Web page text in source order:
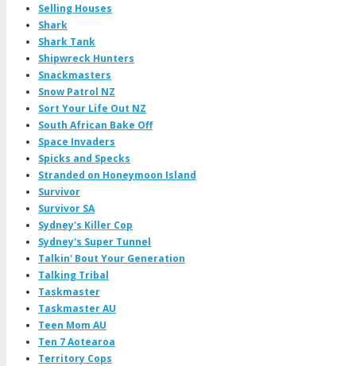
Selling Houses
Shark
Shark Tank
Shipwreck Hunters
Snackmasters
Snow Patrol NZ
Sort Your Life Out NZ
South African Bake Off
Space Invaders
Spicks and Specks
Stranded on Honeymoon Island
Survivor
Survivor SA
Sydney's Killer Cop
Sydney's Super Tunnel
Talkin' Bout Your Generation
Talking Tribal
Taskmaster
Taskmaster AU
Teen Mom AU
Ten 7 Aotearoa
Territory Cops